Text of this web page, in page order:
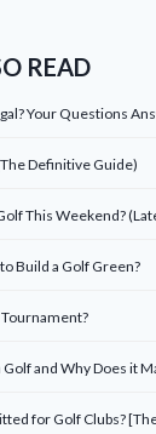
READ
Your Questions
Definitive Guide)
This Weekend?
Build a Golf Green?
and Why Does it
for Golf Clubs?